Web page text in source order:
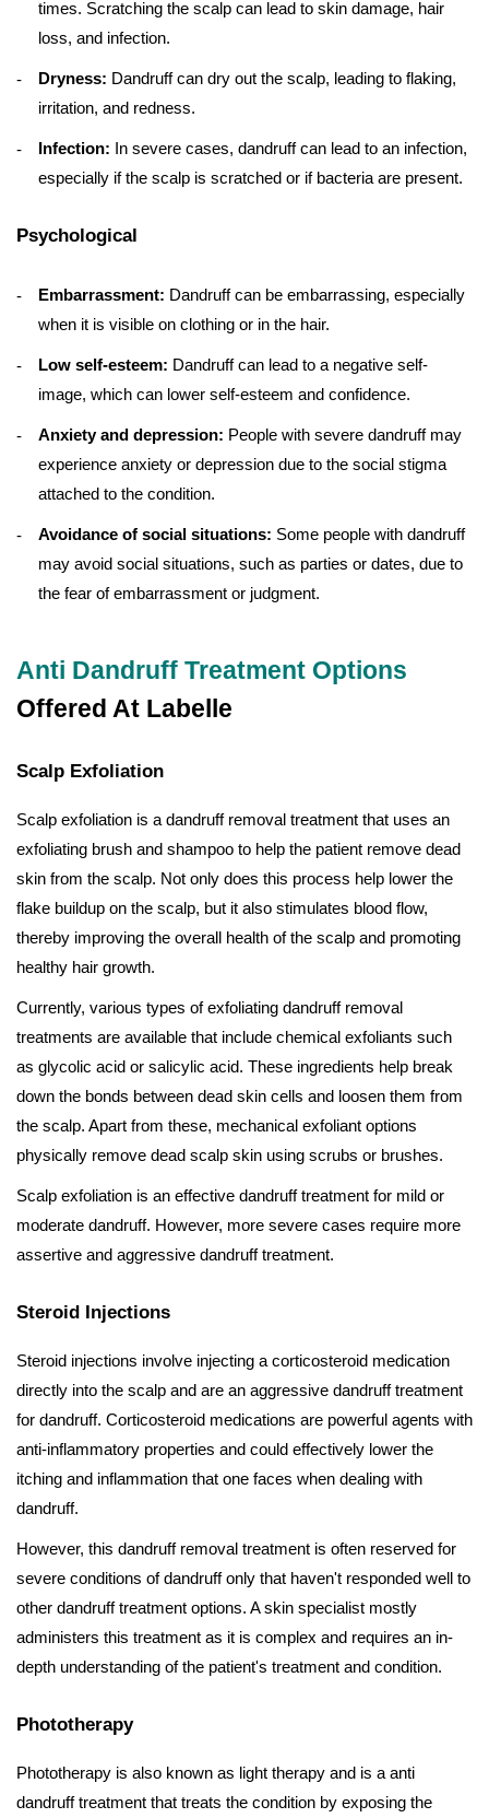
times. Scratching the scalp can lead to skin damage, hair
loss, and infection.
Dryness: Dandruff can dry out the scalp, leading to flaking,
irritation, and redness.
Infection: In severe cases, dandruff can lead to an infection,
especially if the scalp is scratched or if bacteria are present.
Psychological
Embarrassment: Dandruff can be embarrassing, especially
when it is visible on clothing or in the hair.
Low self-esteem: Dandruff can lead to a negative self-
image, which can lower self-esteem and confidence.
Anxiety and depression: People with severe dandruff may
experience anxiety or depression due to the social stigma
attached to the condition.
Avoidance of social situations: Some people with dandruff
may avoid social situations, such as parties or dates, due to
the fear of embarrassment or judgment.
Anti Dandruff Treatment Options
Offered At Labelle
Scalp Exfoliation
Scalp exfoliation is a dandruff removal treatment that uses an
exfoliating brush and shampoo to help the patient remove dead
skin from the scalp. Not only does this process help lower the
flake buildup on the scalp, but it also stimulates blood flow,
thereby improving the overall health of the scalp and promoting
healthy hair growth.
Currently, various types of exfoliating dandruff removal
treatments are available that include chemical exfoliants such
as glycolic acid or salicylic acid. These ingredients help break
down the bonds between dead skin cells and loosen them from
the scalp. Apart from these, mechanical exfoliant options
physically remove dead scalp skin using scrubs or brushes.
Scalp exfoliation is an effective dandruff treatment for mild or
moderate dandruff. However, more severe cases require more
assertive and aggressive dandruff treatment.
Steroid Injections
Steroid injections involve injecting a corticosteroid medication
directly into the scalp and are an aggressive dandruff treatment
for dandruff. Corticosteroid medications are powerful agents with
anti-inflammatory properties and could effectively lower the
itching and inflammation that one faces when dealing with
dandruff.
However, this dandruff removal treatment is often reserved for
severe conditions of dandruff only that haven't responded well to
other dandruff treatment options. A skin specialist mostly
administers this treatment as it is complex and requires an in-
depth understanding of the patient's treatment and condition.
Phototherapy
Phototherapy is also known as light therapy and is a anti
dandruff treatment that treats the condition by exposing the